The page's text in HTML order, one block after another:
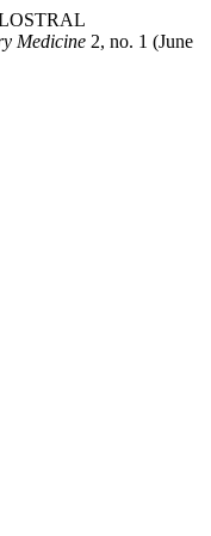
Medicine 2, no. 1 (June